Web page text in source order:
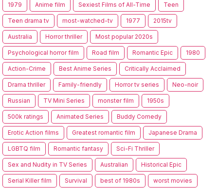
1979 Anime film Sexiest Films of All-Time Teen
Teen drama tv most-watched-tv 1977 2015tv
Australia Horror thriller Most popular 2020s
Psychological horror film Road film Romantic Epic 1980
Action-Crime Best Anime Series Critically Acclaimed
Drama thriller Family-friendly Horror tv series Neo-noir
Russian TV Mini Series monster film 1950s
500k ratings Animated Series Buddy Comedy
Erotic Action films Greatest romantic film Japanese Drama
LGBTQ film Romantic fantasy Sci-Fi Thriller
Sex and Nudity in TV Series Australian Historical Epic
Serial Killer film Survival best of 1980s worst movies